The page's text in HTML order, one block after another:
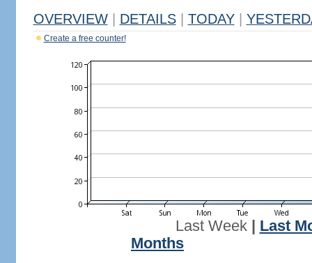
OVERVIEW DETAILS TODAY
Create a free counter!
Last Week| Last
Months